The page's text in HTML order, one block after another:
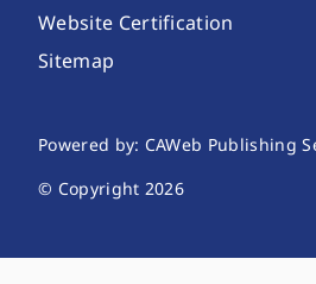
Website Certification
Sitemap
Website Publishing
Powered by: CAWeb Publishing
© Copyright 2026